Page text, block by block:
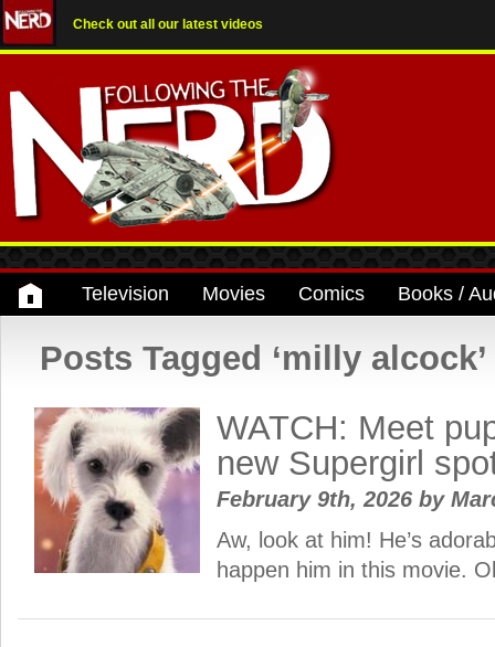
Check out all our latest videos
Television Movies Comics Books /
Posts Tagged ‘milly alcock’
WATCH: Meet
new Supergirl
February 9th, 2026 by
Aw, look at him! He’s
happen him in this movie.